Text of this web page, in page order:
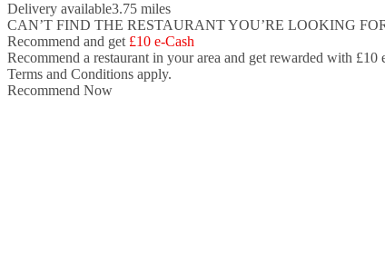
Delivery available3.75 miles
CAN’T FIND THE RESTAURANT YOU’RE LOOKING
Recommend and get £10 e-Cash
Recommend a restaurant in your area and get rewarded with £10
Terms and Conditions apply.
Recommend Now